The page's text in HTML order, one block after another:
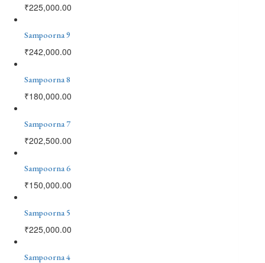
₹225,000.00
Sampoorna 9
₹242,000.00
Sampoorna 8
₹180,000.00
Sampoorna 7
₹202,500.00
Sampoorna 6
₹150,000.00
Sampoorna 5
₹225,000.00
Sampoorna 4